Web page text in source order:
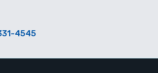
4545